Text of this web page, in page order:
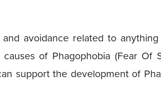
avoidance related to
of Phagophobia (Fear Of
support the development of